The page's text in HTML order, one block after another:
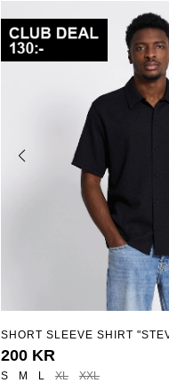
S M L XL XXL
SHORT SLEEVE SHIRT
STRUCTURE"
200 KR